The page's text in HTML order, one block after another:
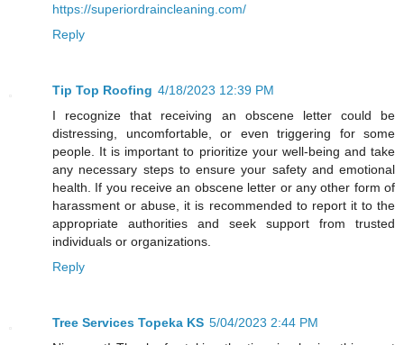
https://superiordraincleaning.com/
Reply
Tip Top Roofing 4/18/2023 12:39 PM
I recognize that receiving an obscene letter could be
distressing, uncomfortable, or even triggering for some
people. It is important to prioritize your well-being and take
any necessary steps to ensure your safety and emotional
health. If you receive an obscene letter or any other form of
harassment or abuse, it is recommended to report it to the
appropriate authorities and seek support from trusted
individuals or organizations.
Reply
Tree Services Topeka KS 5/04/2023 2:44 PM